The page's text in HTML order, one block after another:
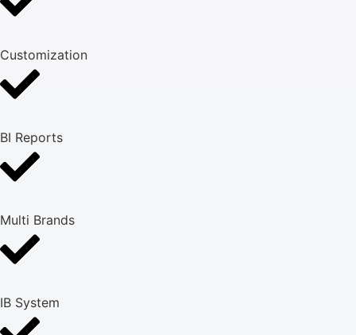
Customization
BI Reports
Multi Brands
IB System